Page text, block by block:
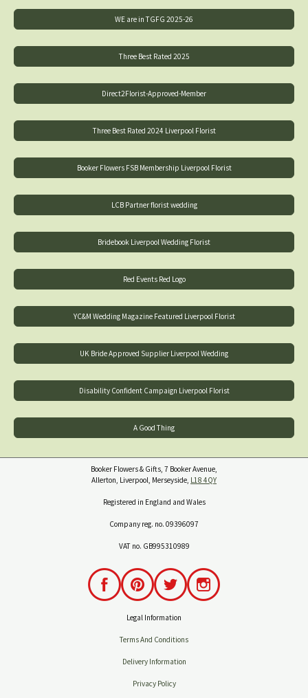
WE are in TGFG 2025-26
Three Best Rated 2025
Direct2Florist-Approved-Member
Three Best Rated 2024 Liverpool Florist
Booker Flowers FSB Membership Liverpool Florist
LCB Partner florist wedding
Bridebook Liverpool Wedding Florist
Red Events Red Logo
YC&M Wedding Magazine Featured Liverpool Florist
UK Bride Approved Supplier Liverpool Wedding
Disability Confident Campaign Liverpool Florist
A Good Thing
Booker Flowers & Gifts, 7 Booker Avenue,
Allerton, Liverpool, Merseyside, L18 4QY
Registered in England and Wales
Company reg. no. 09396097
VAT no. GB995310989
Legal Information
Terms And Conditions
Delivery Information
Privacy Policy